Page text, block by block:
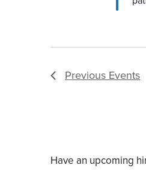
Previous Events
Have an upcoming